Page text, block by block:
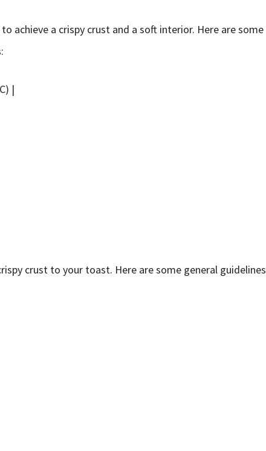
achieve a crispy crust and a soft interior. Here are some
|
crust to your toast. Here are some general guidelines